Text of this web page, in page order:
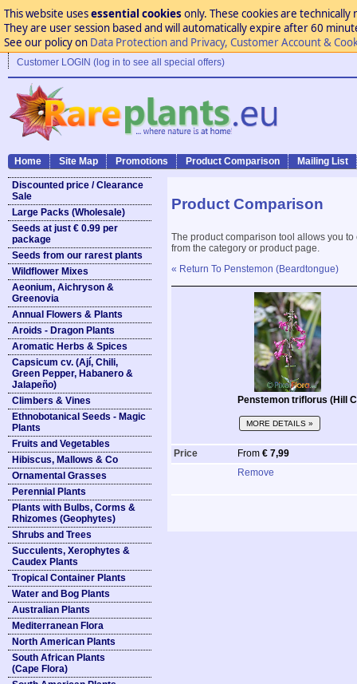
This website usesessential cookies only. These cookies are
They are user session based and will automatically expire after 60
See our policy on Data Protection and Privacy, Customer Account &
Customer LOGIN (log in to see all special offers)
Home Site Map Promotions Product Comparison Mailing List
Discounted price / Clearance
Sale
Large Packs (Wholesale)
Seeds at just € 0.99 per
package
Seeds from our rarest plants
Wildflower Mixes
Aeonium, Aichryson &
Greenovia
Annual Flowers & Plants
Aroids - Dragon Plants
Aromatic Herbs & Spices
Capsicum cv. (Ají, Chili,
Green Pepper, Habanero &
Jalapeño)
Climbers & Vines
Ethnobotanical Seeds - Magic
Plants
Fruits and Vegetables
Hibiscus, Mallows & Co
Ornamental Grasses
Perennial Plants
Plants with Bulbs, Corms &
Rhizomes (Geophytes)
Shrubs and Trees
Succulents, Xerophytes &
Caudex Plants
Tropical Container Plants
Water and Bog Plants
Australian Plants
Mediterranean Flora
North American Plants
South African Plants
(Cape Flora)
Product Comparison
The product comparison tool allows you
from the category or product page.
« Return To Penstemon (Beardtongue)
Penstemon triflorus (Hill
MORE DETAILS »
Price From € 7,99
Remove